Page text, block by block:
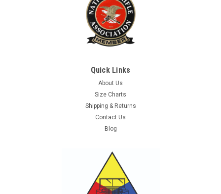
Quick Links
About Us
Size Charts
Shipping & Returns
Contact Us
Blog